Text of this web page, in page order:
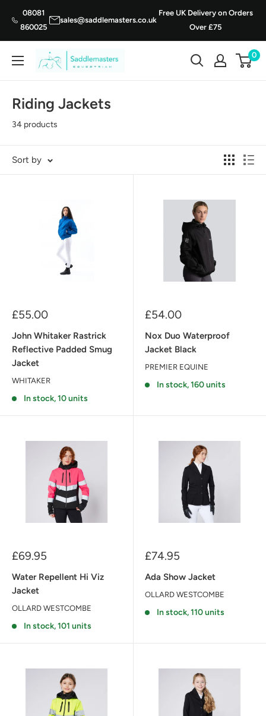
content
08081
860025
sales@saddlemasters.co.uk
Free UK Delivery on Orders
Over £75
Saddle
Masters
0
Riding Jackets
34 products
Sort by
Sale
£55.00
John Whitaker Rastrick
Reflective Padded Smug
Jacket
WHITAKER
In stock, 10 units
Sale
£54.00
Nox Duo Waterproof
Jacket Black
PREMIER EQUINE
In stock, 160 units
Sale
£69.95
Water Repellent Hi Viz
Jacket
OLLARD WESTCOMBE
In stock, 101 units
Sale
£74.95
Ada Show Jacket
OLLARD WESTCOMBE
In stock, 110 units